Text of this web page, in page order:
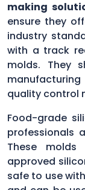
making
ensure they
industry
with a track
molds. They
quality control
Food-grade
professionals
These
approved
safe to use